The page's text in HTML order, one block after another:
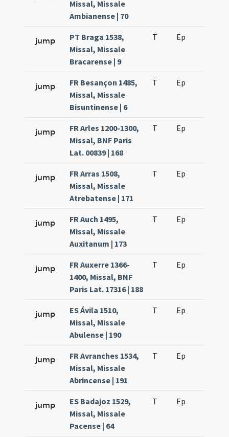
Missal, Missale
Ambianense | 70
jump
PT Braga 1538,
Missal, Missale
Bracarense | 9
T Ep
jump
FR Besançon 1485,
Missal, Missale
Bisuntinense | 6
T Ep
jump
FR Arles 1200-1300,
Missal, BNF Paris
Lat. 00839 | 168
T Ep
jump
FR Arras 1508,
Missal, Missale
Atrebatense | 171
T Ep
jump
FR Auch 1495,
Missal, Missale
Auxitanum | 173
T Ep
jump
FR Auxerre 1366-
1400, Missal, BNF
Paris Lat. 17316 | 188
T Ep
jump
ES Ávila 1510,
Missal, Missale
Abulense | 190
T Ep
jump
FR Avranches 1534,
Missal, Missale
Abrincense | 191
T Ep
jump
ES Badajoz 1529,
Missal, Missale
Pacense | 64
T Ep